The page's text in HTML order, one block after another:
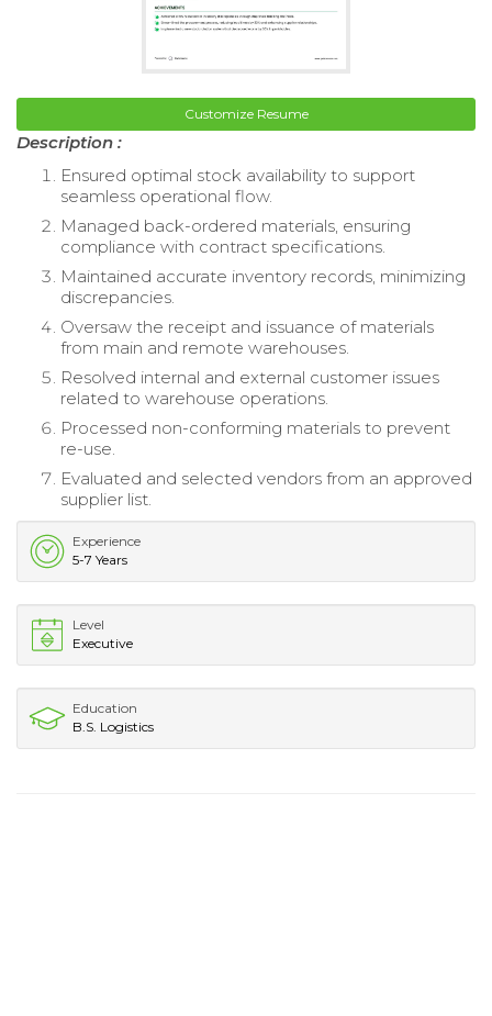
Customize Resume
Description :
Ensured optimal stock availability to support
seamless operational flow.
Managed back-ordered materials, ensuring
compliance with contract specifications.
Maintained accurate inventory records, minimizing
discrepancies.
Oversaw the receipt and issuance of materials
from main and remote warehouses.
Resolved internal and external customer issues
related to warehouse operations.
Processed non-conforming materials to prevent
re-use.
Evaluated and selected vendors from an approved
supplier list.
Experience
5-7 Years
Level
Executive
Education
B.S. Logistics